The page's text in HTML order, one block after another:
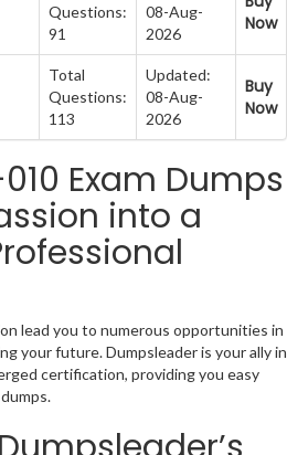
Questions:
91
08-Aug-
2026
Now
Total
Questions:
113
Updated:
08-Aug-
2026
Buy
Now
Exam Dumps
into a
lead you to numerous opportunities in
your future. Dumpsleader is your ally in
certification, providing you easy